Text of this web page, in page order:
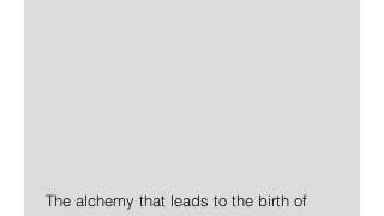
The alchemy that leads to the birth of